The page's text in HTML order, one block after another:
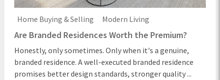
Home Buying & Selling Modern Living
Are Branded Residences Worth the Premium?
Honestly, only sometimes. Only when it's a genuine,
branded residence. A well-executed branded residence
promises better design standards, stronger quality ...